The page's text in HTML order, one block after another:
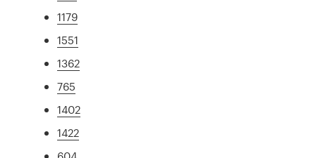
1179
1551
1362
765
1402
1422